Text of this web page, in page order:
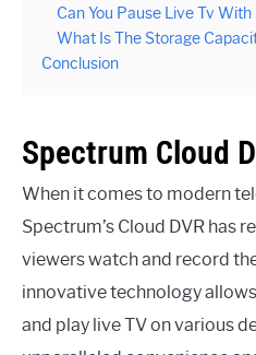
Can You Pause Live Tv
What Is The Storage
Conclusion
Spectrum Cloud
When it comes to modern
Spectrum’s Cloud DVR has
viewers watch and record
innovative technology
and play live TV on various